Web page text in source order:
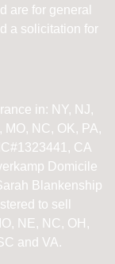
are for general
a solicitation for
in: NY, NJ,
MO, NC, OK, PA,
CA
Domicile
Blankenship
to sell
NE, NC, OH,
and VA.